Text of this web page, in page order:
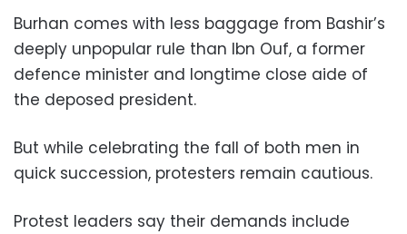
Burhan comes with less baggage from Bashir’s
deeply unpopular rule than Ibn Ouf, a former
defence minister and longtime close aide of
the deposed president.
But while celebrating the fall of both men in
quick succession, protesters remain cautious.
Protest leaders say their demands include